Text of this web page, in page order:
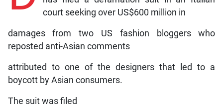
court seeking over US$600 million in
damages from two US fashion bloggers who
reposted anti-Asian comments
attributed to one of the designers that led to a
boycott by Asian consumers.
The suit was filed